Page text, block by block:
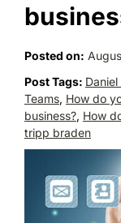
Posted on:
Post Tags:
Teams, How do
business?, How
tripp braden